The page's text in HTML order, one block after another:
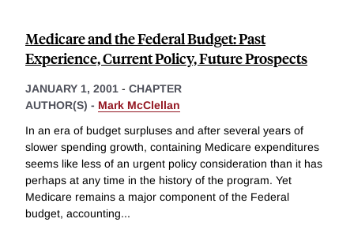
Medicare and the Federal Budget: Past
Experience, Current Policy, Future Prospects
JANUARY 1, 2001 - CHAPTER
AUTHOR(S) - Mark McClellan
In an era of budget surpluses and after several years of
slower spending growth, containing Medicare expenditures
seems like less of an urgent policy consideration than it has
perhaps at any time in the history of the program. Yet
Medicare remains a major component of the Federal
budget, accounting...